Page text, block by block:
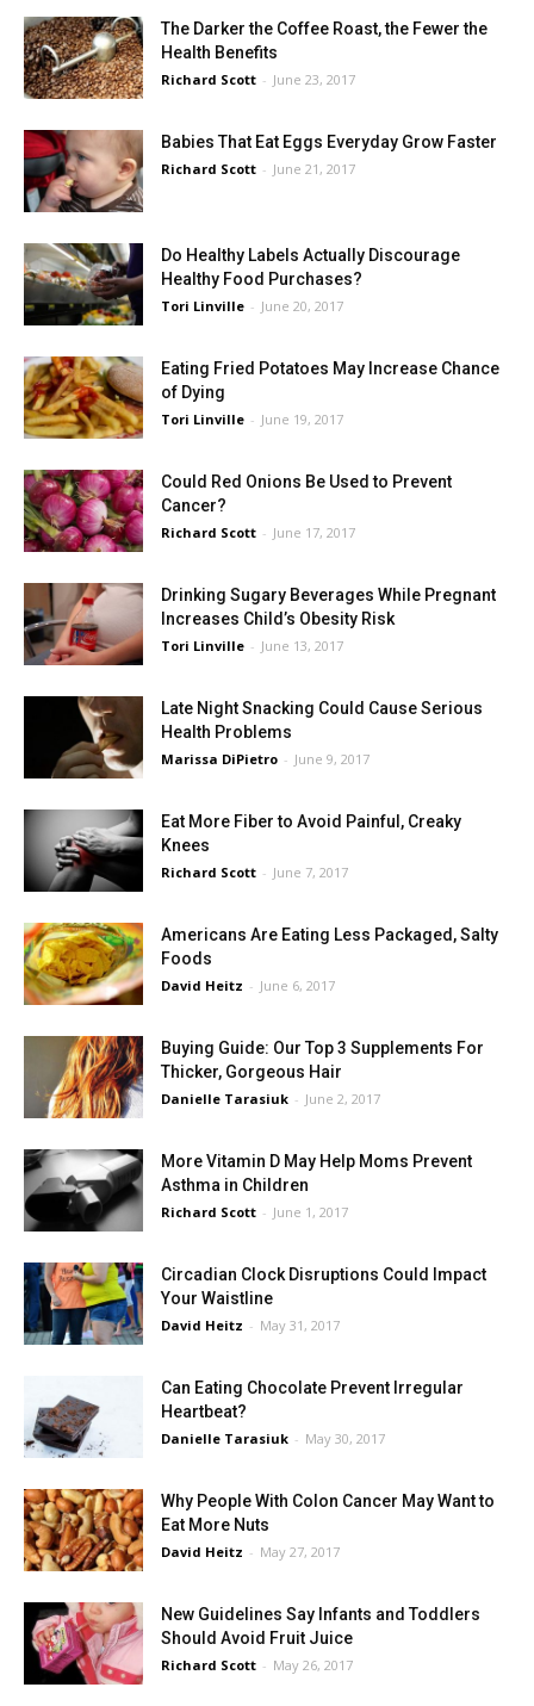
The Darker the Coffee Roast, the Fewer the
Health Benefits
Richard Scott - June 23, 2017
Babies That Eat Eggs Everyday Grow Faster
Richard Scott - June 21, 2017
Do Healthy Labels Actually Discourage
Healthy Food Purchases?
Tori Linville - June 20, 2017
Eating Fried Potatoes May Increase Chance
of Dying
Tori Linville - June 19, 2017
Could Red Onions Be Used to Prevent
Cancer?
Richard Scott - June 17, 2017
Drinking Sugary Beverages While Pregnant
Increases Child’s Obesity Risk
Tori Linville - June 13, 2017
Late Night Snacking Could Cause Serious
Health Problems
Marissa DiPietro - June 9, 2017
Eat More Fiber to Avoid Painful, Creaky
Knees
Richard Scott - June 7, 2017
Americans Are Eating Less Packaged, Salty
Foods
David Heitz - June 6, 2017
Buying Guide: Our Top 3 Supplements For
Thicker, Gorgeous Hair
Danielle Tarasiuk - June 2, 2017
More Vitamin D May Help Moms Prevent
Asthma in Children
Richard Scott - June 1, 2017
Circadian Clock Disruptions Could Impact
Your Waistline
David Heitz - May 31, 2017
Can Eating Chocolate Prevent Irregular
Heartbeat?
Danielle Tarasiuk - May 30, 2017
Why People With Colon Cancer May Want to
Eat More Nuts
David Heitz - May 27, 2017
New Guidelines Say Infants and Toddlers
Should Avoid Fruit Juice
Richard Scott - May 26, 2017